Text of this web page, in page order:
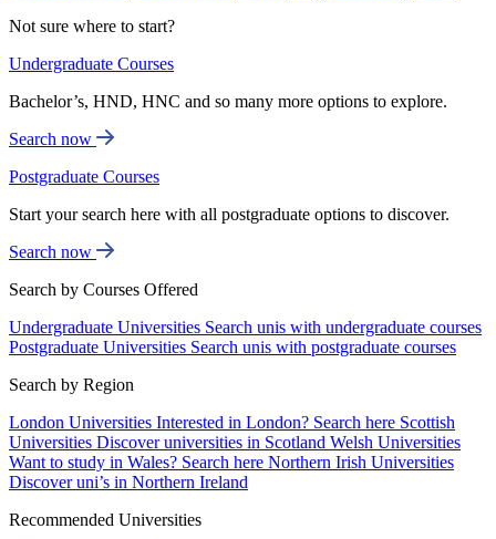
Not sure where to start?
Undergraduate Courses
Bachelor’s, HND, HNC and so many more options to explore.
Search now
Postgraduate Courses
Start your search here with all postgraduate options to discover.
Search now
Search by Courses Offered
Undergraduate Universities Search unis with undergraduate courses
Postgraduate Universities Search unis with postgraduate courses
Search by Region
London Universities Interested in London? Search here Scottish
Universities Discover universities in Scotland Welsh Universities
Want to study in Wales? Search here Northern Irish Universities
Discover uni’s in Northern Ireland
Recommended Universities